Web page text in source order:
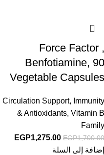
Force Factor ,
Benfotiamine, 90
Vegetable Capsules
Circulation Support, Immunity
& Antioxidants, Vitamin B
Family
EGP1,700.00
EGP1,275.00
إضافة إلى السلة